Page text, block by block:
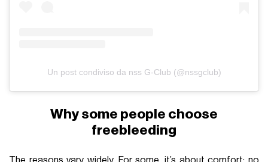
Un post condiviso da nss G-Club (@nssgclub)
Why some people choose
freebleeding
The reasons vary widely. For some, it’s about comfort: no